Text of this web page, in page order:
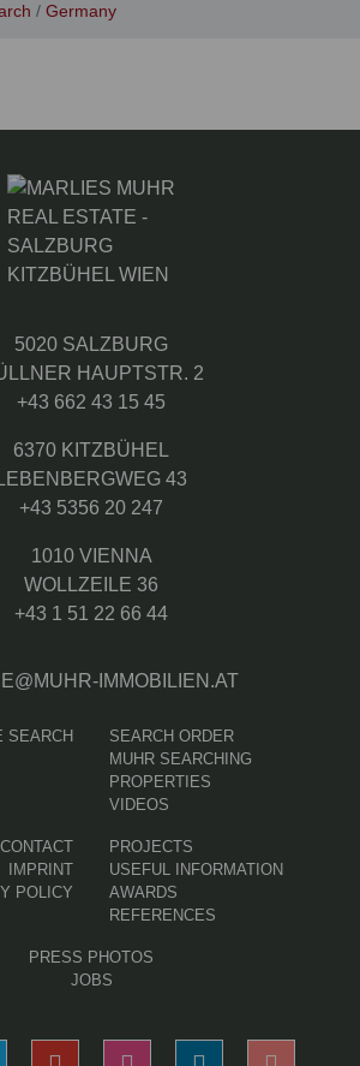
Germany
5020 SALZBURG
HAUPTSTR. 2
+43 662 43 15 45
6370 KITZBÜHEL
LEBENBERGWEG 43
+43 5356 20 247
1010 VIENNA
WOLLZEILE 36
+43 1 51 22 66 44
IMMOBILIEN.AT
SEARCH
SEARCH ORDER
MUHR SEARCHING
PROPERTIES
VIDEOS
IMPRINT
POLICY
PROJECTS
USEFUL INFORMATION
AWARDS
REFERENCES
PRESS PHOTOS
JOBS